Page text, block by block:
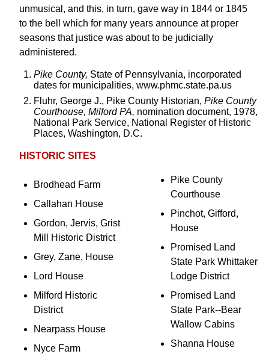
unmusical, and this, in turn, gave way in 1844 or 1845
to the bell which for many years announce at proper
seasons that justice was about to be judicially
administered.
Pike County, State of Pennsylvania, incorporated
dates for municipalities, www.phmc.state.pa.us
Fluhr, George J., Pike County Historian, Pike County
Courthouse, Milford PA, nomination document, 1978,
National Park Service, National Register of Historic
Places, Washington, D.C.
HISTORIC SITES
Brodhead Farm
Callahan House
Gordon, Jervis, Grist
Mill Historic District
Grey, Zane, House
Lord House
Milford Historic
District
Nearpass House
Nyce Farm
Pike County
Courthouse
Pinchot, Gifford,
House
Promised Land
State Park Whittaker
Lodge District
Promised Land
State Park--Bear
Wallow Cabins
Shanna House